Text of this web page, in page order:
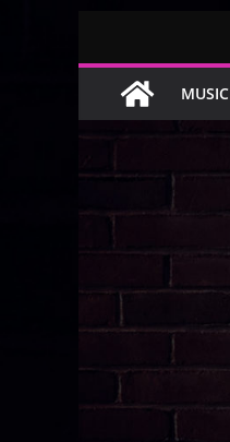
content
MUSIC